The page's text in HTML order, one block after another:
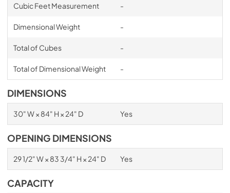
Cubic Feet Measurement -
Dimensional Weight -
Total of Cubes -
Total of Dimensional Weight -
DIMENSIONS
30" W × 84" H × 24" D Yes
OPENING DIMENSIONS
29 1/2" W × 83 3/4" H × 24" D Yes
CAPACITY